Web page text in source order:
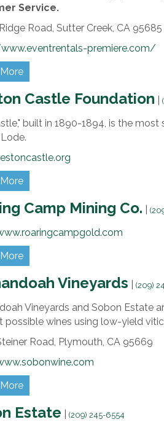
Service.
Road, Sutter Creek, CA 95685
premiere.com/
Castle Foundation |
built in 1890-1894, is the
Camp Mining Co. |
Vineyards |(209)
Vineyards and Sobon Estate
possible wines using low-yield
Road, Plymouth, CA 95669
Estate |(209) 245-6554